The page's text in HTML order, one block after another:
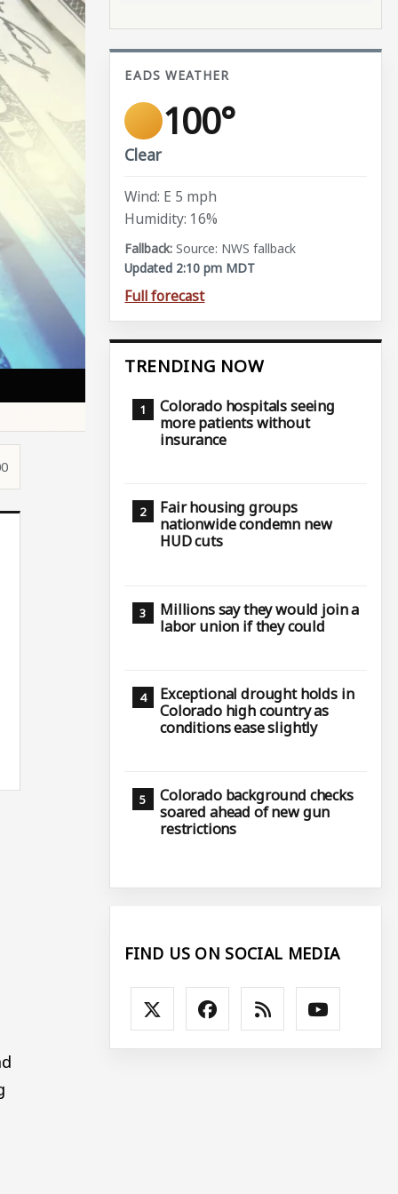
EADS WEATHER
100°
Clear
Wind: E 5 mph
Humidity: 16%
Source: NWS fallback
Updated 2:10 pm MDT
Full forecast
TRENDING NOW
Colorado hospitals seeing
more patients without
insurance
Fair housing groups
nationwide condemn new
HUD cuts
Millions say they would join a
labor union if they could
Exceptional drought holds in
Colorado high country as
conditions ease slightly
Colorado background checks
soared ahead of new gun
restrictions
FIND US ON SOCIAL MEDIA